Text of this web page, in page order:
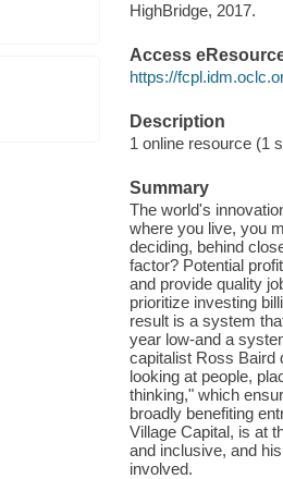
HighBridge, 2017.
Access
https://
Description
1 online resource (1
Summary
The world's
where you live, you
deciding, behind
factor? Potential
and provide quality
prioritize investing
result is a system
year low-and a
capitalist Ross Baird
looking at people,
thinking," which
broadly benefiting
Village Capital, is at
and inclusive, and
involved.